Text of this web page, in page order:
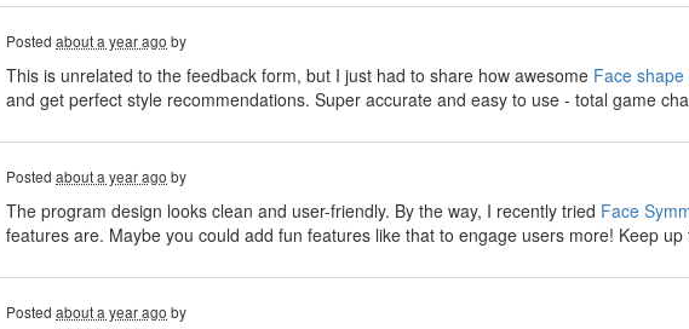
Posted about a year ago by
This is unrelated to the feedback form, but I just had to share how awesome Face
and get perfect style recommendations. Super accurate and easy to use - total game
Posted about a year ago by
The program design looks clean and user-friendly. By the way, I recently tried Face
features are. Maybe you could add fun features like that to engage users more! Keep up
Posted about a year ago by